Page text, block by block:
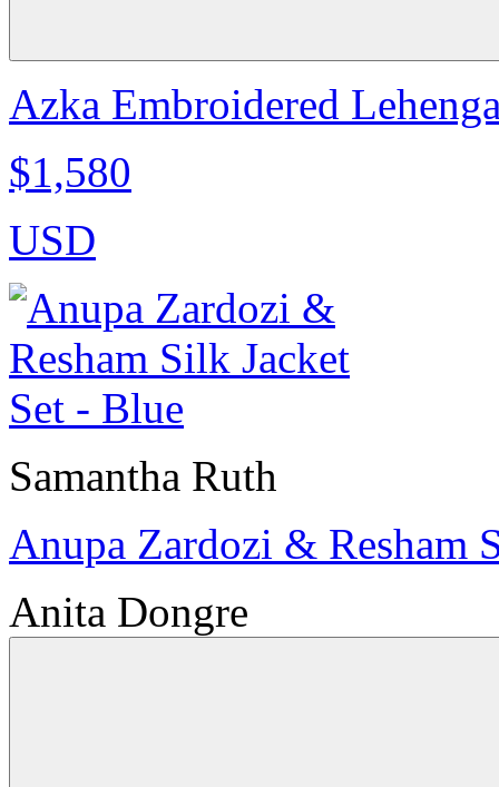
Azka Embroidered
$1,580
USD
Samantha Ruth
Anupa Zardozi & Resham
Anita Dongre